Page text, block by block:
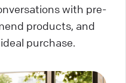
with pre-
products, and
purchase.